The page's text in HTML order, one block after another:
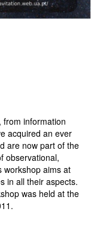
from information
acquired an ever
are now part of the
observational,
workshop aims at
in all their aspects.
was held at the